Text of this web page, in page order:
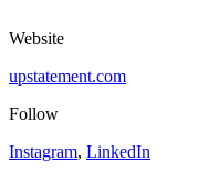
Website
upstatement.com
Follow
Instagram, LinkedIn